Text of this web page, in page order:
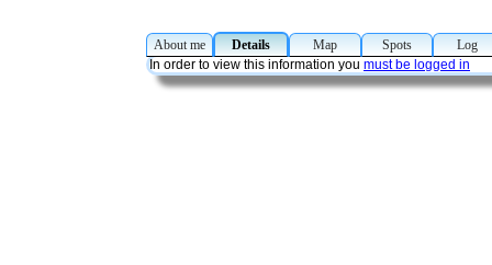
About me Details Map Spots
In order to view this information you must be logged in